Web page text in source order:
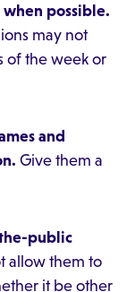
when possible.
may not
of the week or
and
Give them a
public
allow them to
it be other